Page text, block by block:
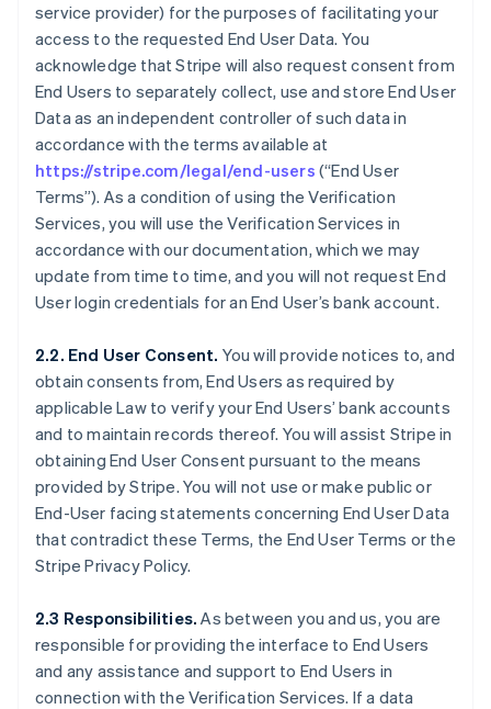
service provider) for the purposes of facilitating your
access to the requested End User Data. You
acknowledge that Stripe will also request consent from
End Users to separately collect, use and store End User
Data as an independent controller of such data in
accordance with the terms available at
https://stripe.com/legal/end-users (“End User
Terms”). As a condition of using the Verification
Services, you will use the Verification Services in
accordance with our documentation, which we may
update from time to time, and you will not request End
User login credentials for an End User’s bank account.
2.2. End User Consent. You will provide notices to, and
obtain consents from, End Users as required by
applicable Law to verify your End Users’ bank accounts
and to maintain records thereof. You will assist Stripe in
obtaining End User Consent pursuant to the means
provided by Stripe. You will not use or make public or
End-User facing statements concerning End User Data
that contradict these Terms, the End User Terms or the
Stripe Privacy Policy.
2.3 Responsibilities. As between you and us, you are
responsible for providing the interface to End Users
and any assistance and support to End Users in
connection with the Verification Services. If a data